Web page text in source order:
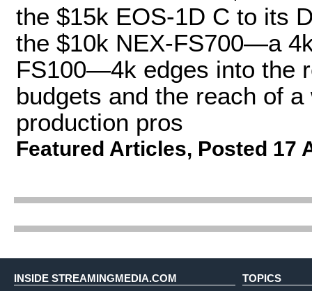
the $15k EOS-1D C to its
the $10k NEX-FS700—a
FS100—4k edges into the
budgets and the reach of
production pros
Featured Articles, Posted 17
INSIDE STREAMINGMEDIA.COM TOPICS